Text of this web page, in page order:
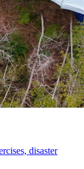
disaster